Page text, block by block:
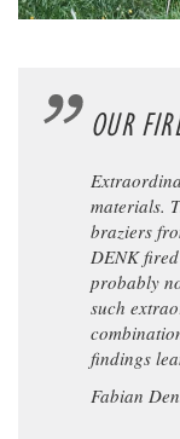
OUR
materials.
braziers
DENK
probably
such
findings
Fabian